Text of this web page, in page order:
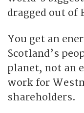
dragged out of
You get an
Scotland’s
planet, not an
work for
shareholders.